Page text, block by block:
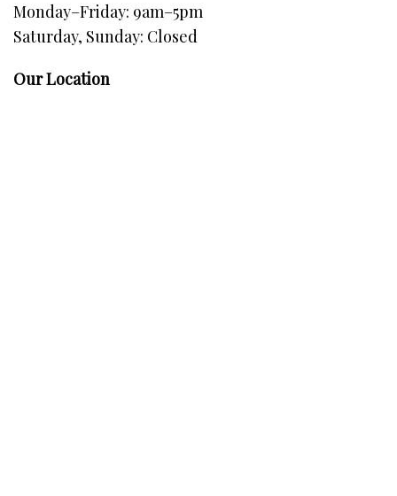
Monday–Friday: 9am–5pm
Saturday, Sunday: Closed
Our Location